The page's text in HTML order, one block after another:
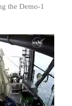
the Demo-1